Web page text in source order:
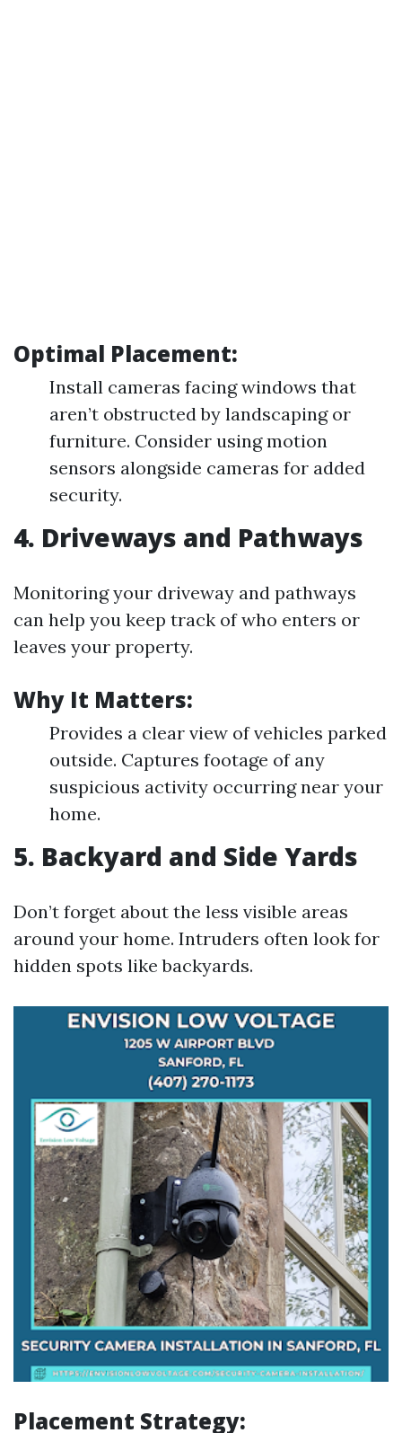
Optimal Placement:
Install cameras facing windows that
aren’t obstructed by landscaping or
furniture. Consider using motion
sensors alongside cameras for added
security.
4. Driveways and Pathways
Monitoring your driveway and pathways
can help you keep track of who enters or
leaves your property.
Why It Matters:
Provides a clear view of vehicles parked
outside. Captures footage of any
suspicious activity occurring near your
home.
5. Backyard and Side Yards
Don’t forget about the less visible areas
around your home. Intruders often look for
hidden spots like backyards.
Placement Strategy: